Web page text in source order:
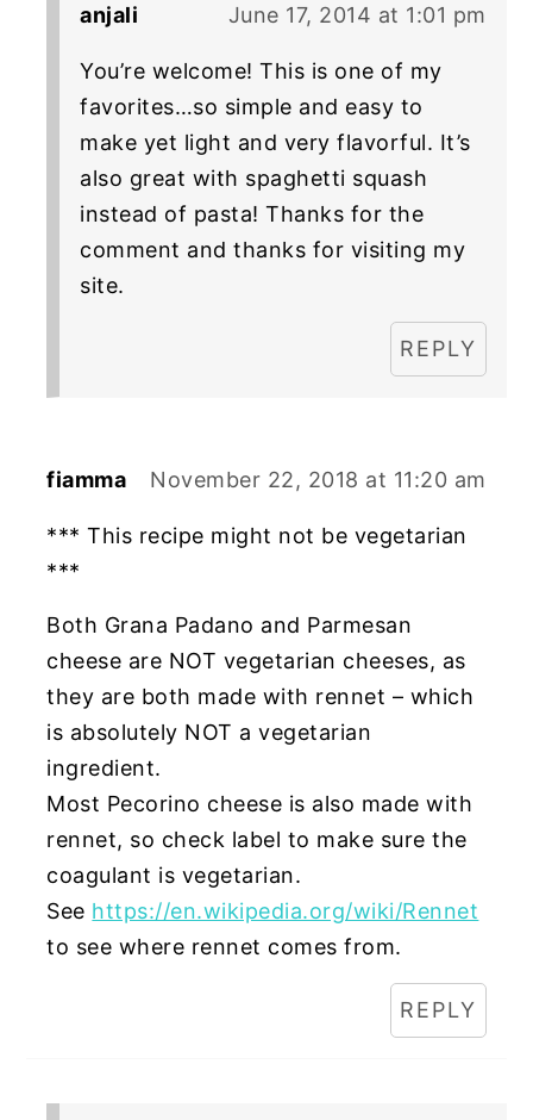
anjali June 17, 2014 at 1:01 pm
You’re welcome! This is one of my
favorites…so simple and easy to
make yet light and very flavorful. It’s
also great with spaghetti squash
instead of pasta! Thanks for the
comment and thanks for visiting my
site.
REPLY
fiamma November 22, 2018 at 11:20 am
*** This recipe might not be vegetarian
***
Both Grana Padano and Parmesan
cheese are NOT vegetarian cheeses, as
they are both made with rennet – which
is absolutely NOT a vegetarian
ingredient.
Most Pecorino cheese is also made with
rennet, so check label to make sure the
coagulant is vegetarian.
See https://en.wikipedia.org/wiki/Rennet
to see where rennet comes from.
REPLY